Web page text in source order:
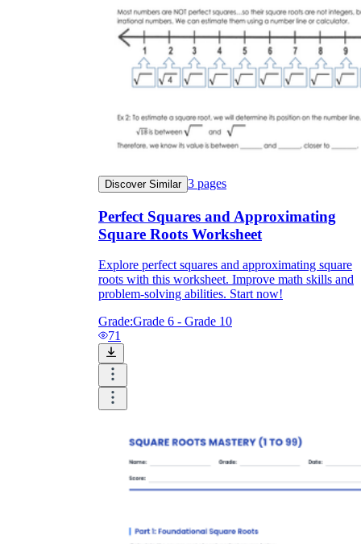
Discover Similar 3 pages
Perfect Squares and Approximating
Square Roots Worksheet
Explore perfect squares and approximating square
roots with this worksheet. Improve math skills and
problem-solving abilities. Start now!
Grade:Grade 6 - Grade 10
71